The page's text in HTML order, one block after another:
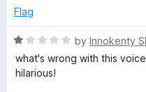
o
5
Flag
R
a
t
by Innokenty
what's wrong with this
hilarious!